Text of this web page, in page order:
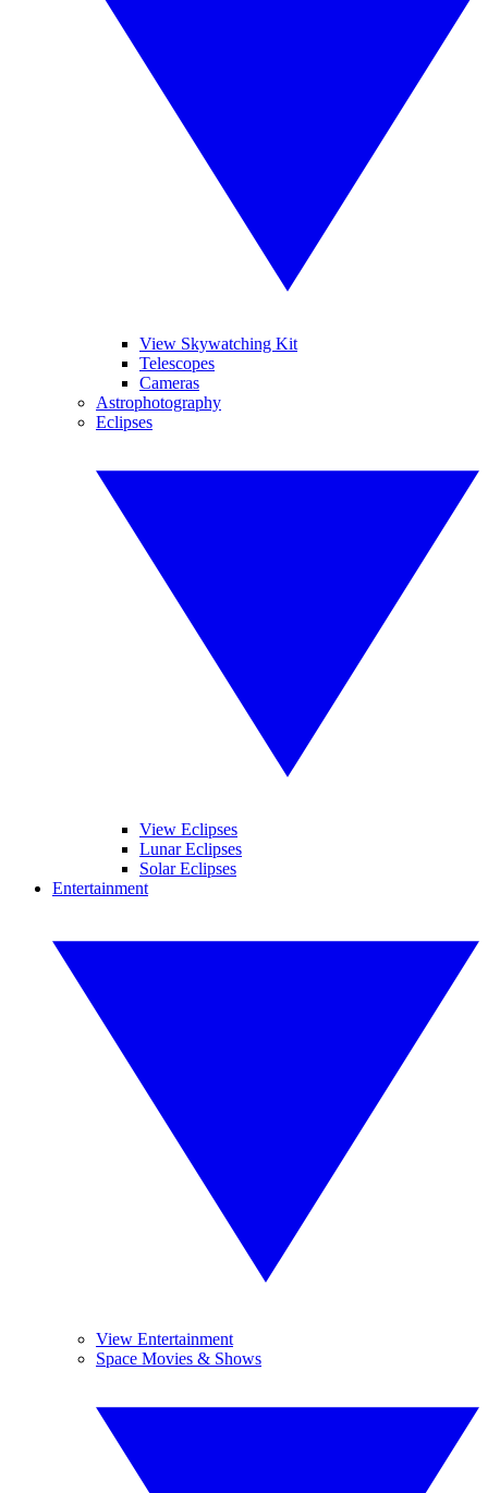
View Skywatching Kit
Telescopes
Cameras
Astrophotography
Eclipses
View Eclipses
Lunar Eclipses
Solar Eclipses
Entertainment
View Entertainment
Space Movies & Shows